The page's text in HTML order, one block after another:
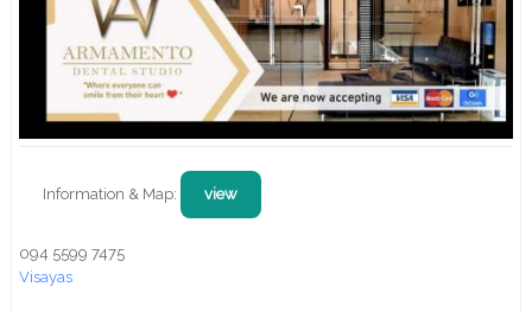
Information & Map: view
094 5599 7475
Visayas